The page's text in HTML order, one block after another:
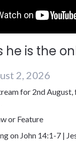
he is the
2, 2026
for 2nd August,
or Feature
on John 14:1-7 |